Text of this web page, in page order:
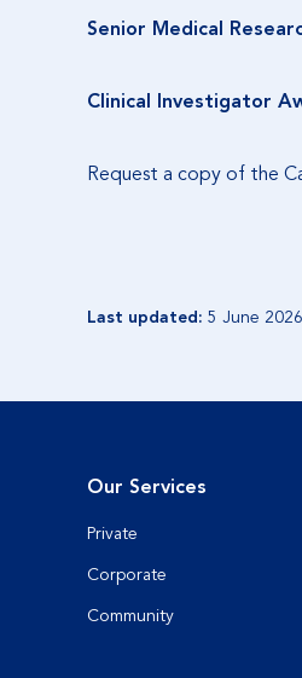
Senior Medical
Clinical Investigator
Request a copy of the
Last updated: 5 June 2026
Our Services
Private
Corporate
Community